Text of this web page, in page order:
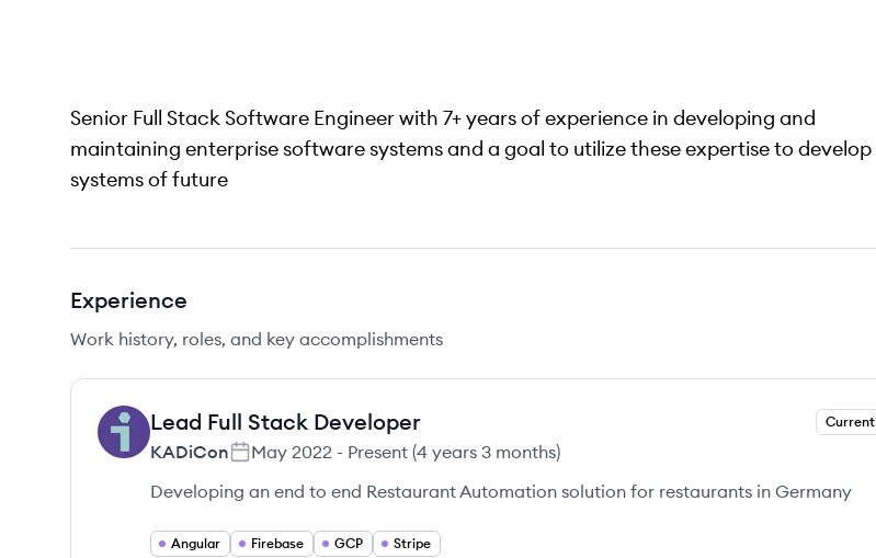
Senior Full Stack Software Engineer with 7+ years of experience in developing and
maintaining enterprise software systems and a goal to utilize these expertise to develop
systems of future
Experience
Work history, roles, and key accomplishments
KA Lead Full Stack Developer Current
KADiCon May 2022 - Present (4 years 3 months)
Developing an end to end Restaurant Automation solution for restaurants in Germany
Angular Firebase GCP Stripe